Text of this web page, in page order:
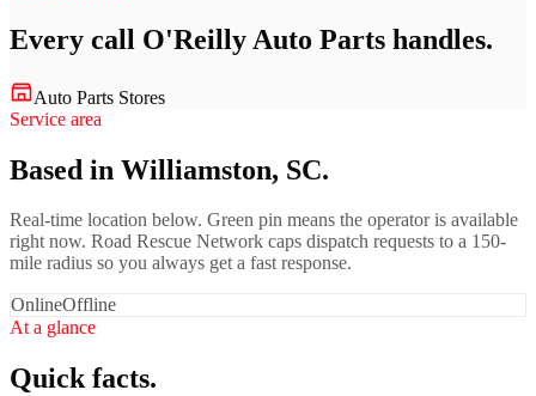
Every call O'Reilly Auto Parts handles.
Auto Parts Stores
Service area
Based in Williamston, SC.
Real-time location below. Green pin means the operator is available
right now. Road Rescue Network caps dispatch requests to a 150-
mile radius so you always get a fast response.
OnlineOffline
At a glance
Quick facts.